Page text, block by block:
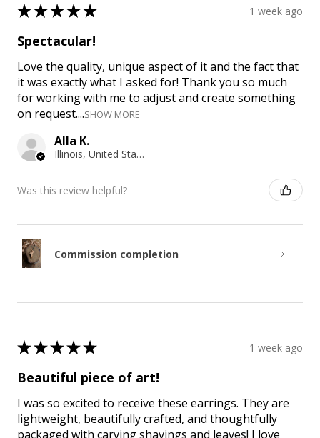
★★★★★ 1 week ago
Spectacular!
Love the quality, unique aspect of it and the fact that
it was exactly what I asked for! Thank you so much
for working with me to adjust and create something
on request....SHOW MORE
Alla K.
Illinois, United States
Was this review helpful?
Commission completion
★★★★★ 1 week ago
Beautiful piece of art!
I was so excited to receive these earrings. They are
lightweight, beautifully crafted, and thoughtfully
packaged with carving shavings and leaves! I love